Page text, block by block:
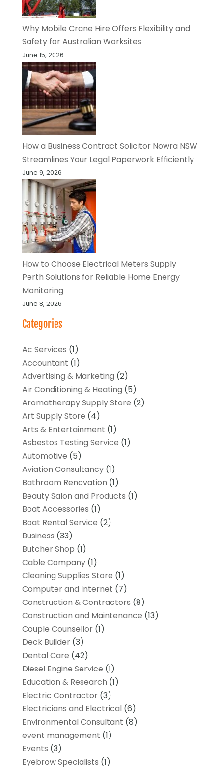
Why Mobile Crane Hire Offers Flexibility and
Safety for Australian Worksites
June 15, 2026
How a Business Contract Solicitor Nowra NSW
Streamlines Your Legal Paperwork Efficiently
June 9, 2026
How to Choose Electrical Meters Supply
Perth Solutions for Reliable Home Energy
Monitoring
June 8, 2026
Categories
Ac Services (1)
Accountant (1)
Advertising & Marketing (2)
Air Conditioning & Heating (5)
Aromatherapy Supply Store (2)
Art Supply Store (4)
Arts & Entertainment (1)
Asbestos Testing Service (1)
Automotive (5)
Aviation Consultancy(1)
Bathroom Renovation (1)
Beauty Salon and Products (1)
Boat Accessories (1)
Boat Rental Service (2)
Business (33)
Butcher Shop (1)
Cable Company(1)
Cleaning Supplies Store (1)
Computer and Internet (7)
Construction & Contractors (8)
Construction and Maintenance (13)
Couple Counsellor(1)
Deck Builder(3)
Dental Care (42)
Diesel Engine Service (1)
Education & Research (1)
Electric Contractor(3)
Electricians and Electrical(6)
Environmental Consultant (8)
event management (1)
Events (3)
Eyebrow Specialists (1)